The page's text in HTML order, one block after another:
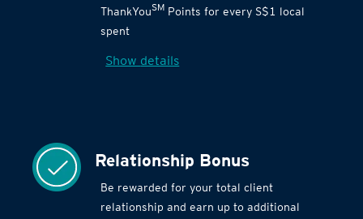
ThankYouSM Points for every S$1 local
spent
Show details
Relationship Bonus
Be rewarded for your total client
relationship and earn up to additional